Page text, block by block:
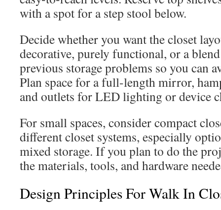
with a spot for a step stool below.
Decide whether you want the closet
decorative, purely functional, or a
previous storage problems so you can
Plan space for a full-length mirror,
and outlets for LED lighting or device
For small spaces, consider compact
different closet systems, especially
mixed storage. If you plan to do the
the materials, tools, and hardware
Design Principles For Walk In